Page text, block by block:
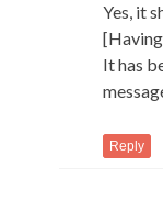
Yes, it
It has
Reply